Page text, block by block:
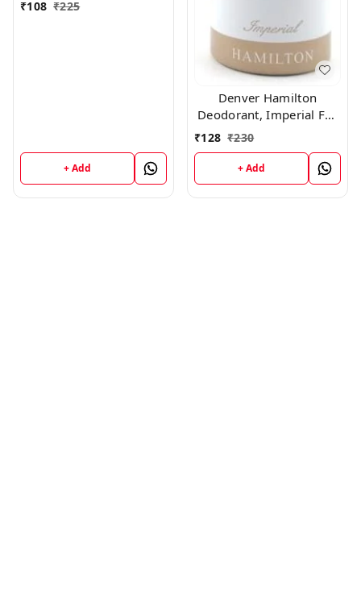
₹108 ₹225
+ Add
Denver Hamilton
Deodorant, Imperial For
Men, 165Ml
₹128 ₹230
+ Add